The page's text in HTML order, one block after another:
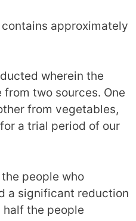
approximately
wherein the
two sources. One
from vegetables,
a trial period of our
people who
a significant reduction
half the people